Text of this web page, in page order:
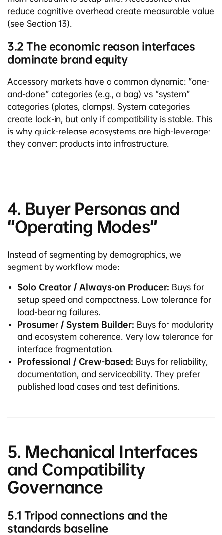
reduce cognitive overhead create measurable value
(see Section 13).
3.2 The economic reason interfaces
dominate brand equity
Accessory markets have a common dynamic: “one-
and-done” categories (e.g., a bag) vs “system”
categories (plates, clamps). System categories
create lock-in, but only if compatibility is stable. This
is why quick-release ecosystems are high-leverage:
they convert products into infrastructure.
4. Buyer Personas and
“Operating Modes”
Instead of segmenting by demographics, we
segment by workflow mode:
Solo Creator / Always-on Producer: Buys for
setup speed and compactness. Low tolerance for
load-bearing failures.
Prosumer / System Builder: Buys for modularity
and ecosystem coherence. Very low tolerance for
interface fragmentation.
Professional / Crew-based: Buys for reliability,
documentation, and serviceability. They prefer
published load cases and test definitions.
5. Mechanical Interfaces
and Compatibility
Governance
5.1 Tripod connections and the
standards baseline